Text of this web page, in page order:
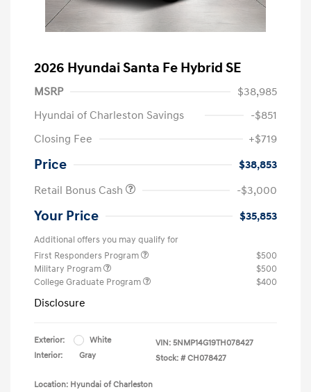
2026 Hyundai Santa Fe Hybrid SE
MSRP
$38,985
Hyundai of Charleston Savings
-$851
Closing Fee
+$719
Price
$38,853
Retail Bonus Cash
-$3,000
Your Price $35,853
Additional offers you may qualify for
First Responders Program
$500
Military Program
$500
College Graduate Program
$400
Disclosure
Exterior:
White
Interior:
Gray
VIN: 5NMP14G19TH078427
Stock: # CH078427
Location: Hyundai of Charleston